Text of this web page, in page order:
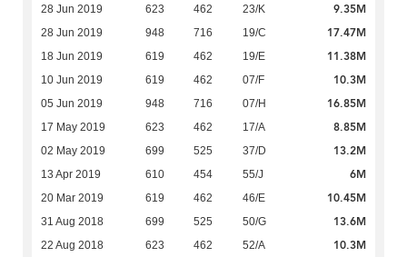
28 Jun 2019 623 462 23/K 9.35M
28 Jun 2019 948 716 19/C 17.47M
18 Jun 2019 619 462 19/E 11.38M
10 Jun 2019 619 462 07/F 10.3M
05 Jun 2019 948 716 07/H 16.85M
17 May 2019 623 462 17/A 8.85M
02 May 2019 699 525 37/D 13.2M
13 Apr 2019 610 454 55/J 6M
20 Mar 2019 619 462 46/E 10.45M
31 Aug 2018 699 525 50/G 13.6M
22 Aug 2018 623 462 52/A 10.3M